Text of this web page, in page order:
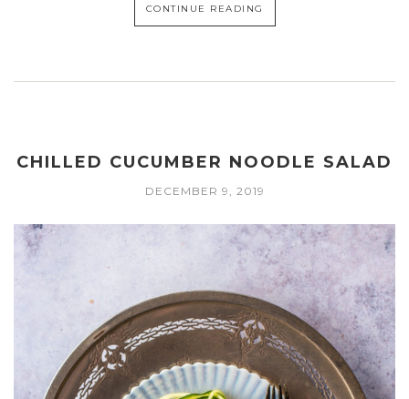
CONTINUE READING
CHILLED CUCUMBER NOODLE SALAD
DECEMBER 9, 2019